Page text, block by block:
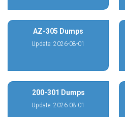
AZ-305 Dumps
Update: 2026-08-01
200-301 Dumps
Update: 2026-08-01